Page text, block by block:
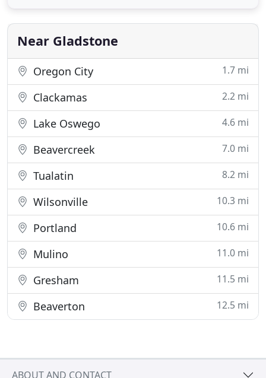
Regardless of the residential heating, residential
cooling, or commercial
Near Gladstone
Oregon City 1.7 mi
Clackamas 2.2 mi
Lake Oswego 4.6 mi
Beavercreek 7.0 mi
Tualatin 8.2 mi
Wilsonville 10.3 mi
Portland 10.6 mi
Mulino 11.0 mi
Gresham 11.5 mi
Beaverton 12.5 mi
ABOUT AND CONTACT